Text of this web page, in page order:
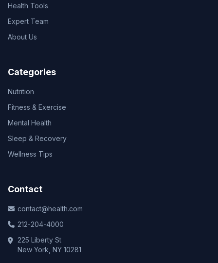
Health Tools
Expert Team
About Us
Categories
Nutrition
Fitness & Exercise
Mental Health
Sleep & Recovery
Wellness Tips
Contact
contact@health.com
212-204-4000
225 Liberty St
New York, NY 10281